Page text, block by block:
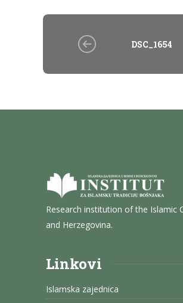
DSC_1654
Research institution of the Islamic
and Herzegovina.
Linkovi
Islamska zajednica